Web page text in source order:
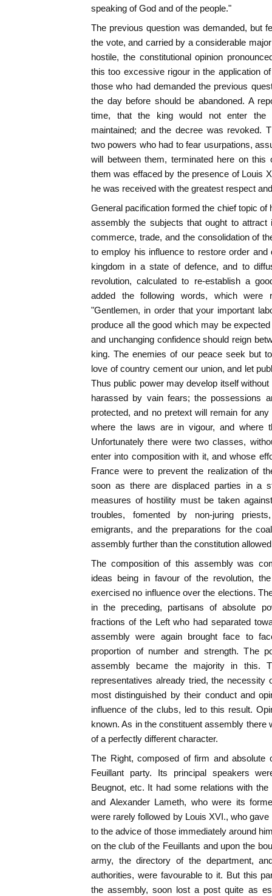
speaking of God and of the people."
The previous question was demanded, but
the vote, and carried by a considerable
hostile, the constitutional opinion
this too excessive rigour in the application
those who had demanded the previous
the day before should be abandoned. A
time, that the king would not enter the
maintained; and the decree was revoked.
two powers who had to fear usurpations,
will between them, terminated here on this
them was effaced by the presence of Louis
he was received with the greatest respect
General pacification formed the chief topic of
assembly the subjects that ought to
commerce, trade, and the consolidation of
to employ his influence to restore order
kingdom in a state of defence, and to
revolution, calculated to re-establish a
added the following words, which were
"Gentlemen, in order that your important
produce all the good which may be
and unchanging confidence should reign
king. The enemies of our peace seek but
love of country cement our union, and let
Thus public power may develop itself
harassed by vain fears; the possessions
protected, and no pretext will remain for
where the laws are in vigour, and where
Unfortunately there were two classes,
enter into composition with it, and whose
France were to prevent the realization of
soon as there are displaced parties in a
measures of hostility must be taken
troubles, fomented by non-juring
emigrants, and the preparations for the
assembly further than the constitution
The composition of this assembly was
ideas being in favour of the revolution,
exercised no influence over the elections.
in the preceding, partisans of absolute
fractions of the Left who had separated
assembly were again brought face to
proportion of number and strength. The
assembly became the majority in this.
representatives already tried, the necessity
most distinguished by their conduct and
influence of the clubs, led to this result.
known. As in the constituent assembly there
of a perfectly different character.
The Right, composed of firm and absolute
Feuillant party. Its principal speakers
Beugnot, etc. It had some relations with
and Alexander Lameth, who were its
were rarely followed by Louis XVI., who
to the advice of those immediately around
on the club of the Feuillants and upon the
army, the directory of the department,
authorities, were favourable to it. But this
the assembly, soon lost a post quite as